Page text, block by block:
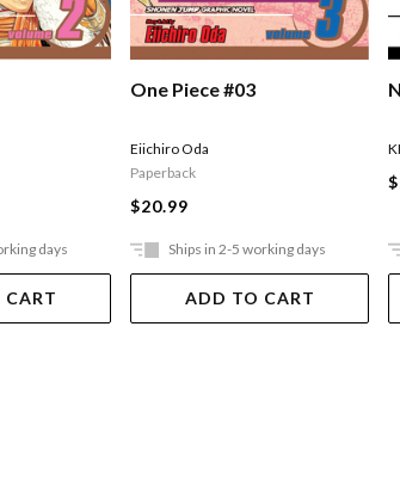
days
One Piece #03
Eiichiro Oda
Paperback
$20.99
Ships in 2-5 working days
ADD TO CART